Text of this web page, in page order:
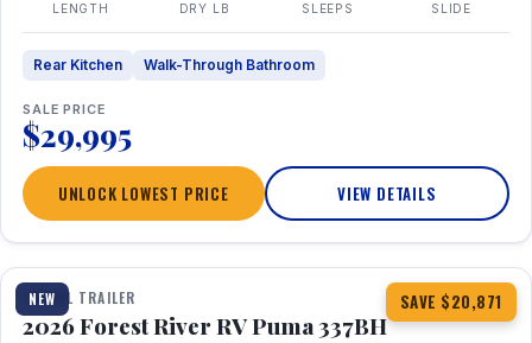
LENGTH DRY LB SLEEPS SLIDE
Rear Kitchen Walk-Through Bathroom
SALE PRICE
$29,995
UNLOCK LOWEST PRICE VIEW DETAILS
NEW SAVE $20,871
1 / 34 360° Tour
TRAVEL TRAILER
2026 Forest River RV Puma 337BH